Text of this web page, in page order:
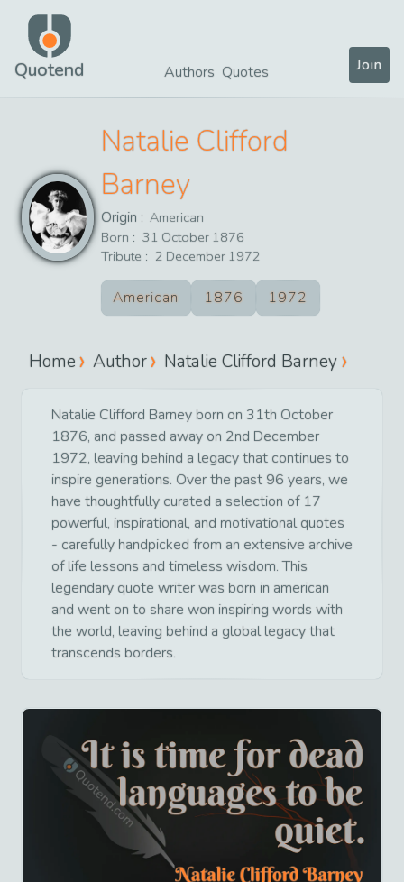
Quotend Authors Quotes Join
Natalie Clifford
Barney
Origin : American
Born : 31 October 1876
Tribute : 2 December 1972
American 1876 1972
Home Author Natalie Clifford Barney
Natalie Clifford Barney born on 31th October
1876, and passed away on 2nd December
1972, leaving behind a legacy that continues to
inspire generations. Over the past 96 years, we
have thoughtfully curated a selection of 17
powerful, inspirational, and motivational quotes
- carefully handpicked from an extensive archive
of life lessons and timeless wisdom. This
legendary quote writer was born in american
and went on to share won inspiring words with
the world, leaving behind a global legacy that
transcends borders.